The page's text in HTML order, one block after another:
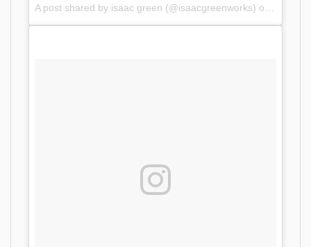
A post shared by isaac green (@isaacgreenworks) on